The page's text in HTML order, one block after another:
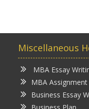
Miscellaneous
MBA Essay
MBA
Business Essay